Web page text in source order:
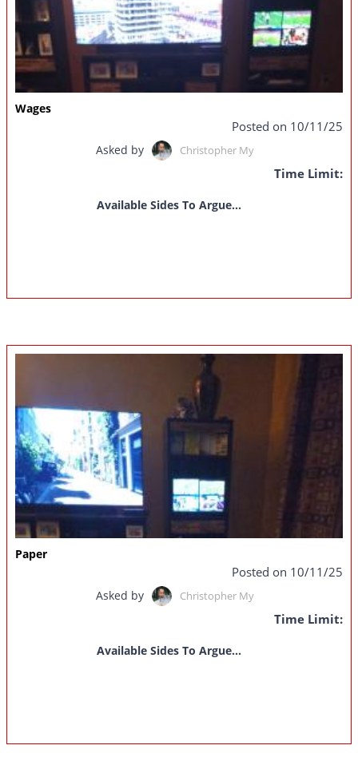
Wages
Posted on 10/11/25
Asked by Christopher My
Time Limit:
Available Sides To Argue...
Paper
Posted on 10/11/25
Asked by Christopher My
Time Limit:
Available Sides To Argue...